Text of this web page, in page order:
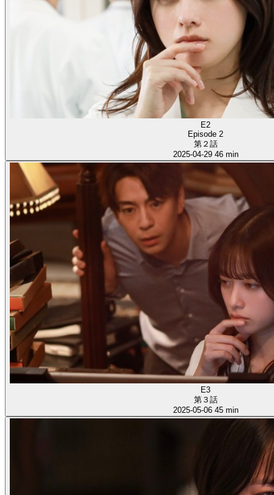
E2
Episode 2
第２話
2025-04-29 46 min
E3
第３話
2025-05-06 45 min